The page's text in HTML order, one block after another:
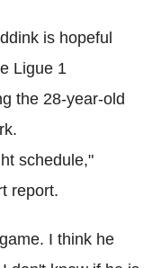
is hopeful
Ligue 1
the 28-year-old
schedule,"
report.
I think he